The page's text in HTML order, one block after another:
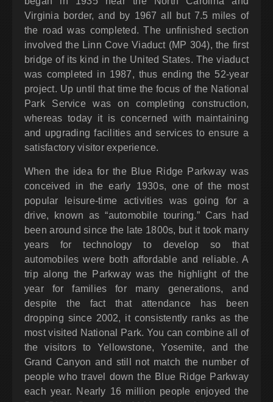
Virginia border, and by 1967 all but 7.5 miles of
the road was completed. The unfinished section
involved the Linn Cove Viaduct (MP 304), the first
bridge of its kind in the United States. The viaduct
was completed in 1987, thus ending the 52-year
project. Up until that time the focus of the National
Park Service was on completing construction,
whereas today it is concerned with maintaining
and upgrading facilities and services to ensure a
satisfactory visitor experience.
When the idea for the Blue Ridge Parkway was
conceived in the early 1930s, one of the most
popular leisure-time activities was going for a
drive, known as “automobile touring.” Cars had
been around since the late 1800s, but it took many
years for technology to develop so that
automobiles were both affordable and reliable. A
trip along the Parkway was the highlight of the
year for families for many generations, and
despite the fact that attendance has been
dropping since 2002, it consistently ranks as the
most visited National Park. You can combine all of
the visitors to Yellowstone, Yosemite, and the
Grand Canyon and still not match the number of
people who travel down the Blue Ridge Parkway
each year. Nearly 16 million people enjoyed the